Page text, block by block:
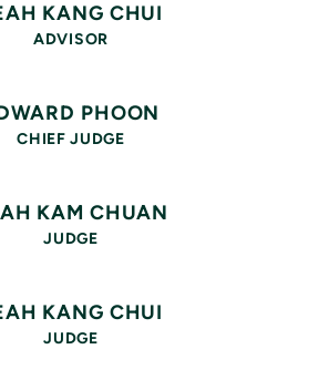
KANG CHUI
ADVISOR
PHOON
CHIEF JUDGE
KAM CHUAN
JUDGE
KANG CHUI
JUDGE